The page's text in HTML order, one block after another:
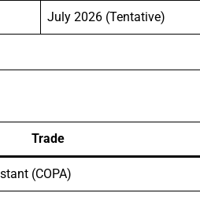
July 2026 (Tentative)
Trade
(COPA)